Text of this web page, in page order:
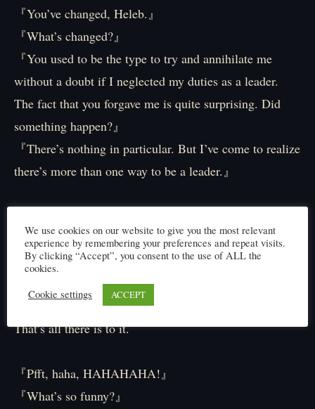
『You’ve changed, Heleb.』
『What’s changed?』
『You used to be the type to try and annihilate me
without a doubt if I neglected my duties as a leader.
The fact that you forgave me is quite surprising. Did
something happen?』
『There’s nothing in particular. But I’ve come to realize
there’s more than one way to be a leader.』
The leader of the Black Ants who once bit his throat in
a fight and ended in a draw.
He’s visited that forest a few times since then and had
conversations with Ann about their roles as leaders.
That’s all there is to it.
『Pfft, haha, HAHAHAHA!』
『What’s so funny?』
We use cookies on our website to give you the most relevant
experience by remembering your preferences and repeat visits.
By clicking “Accept”, you consent to the use of ALL the
cookies.
Cookie settings
ACCEPT